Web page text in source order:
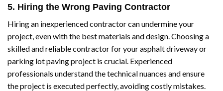
5. Hiring the Wrong Paving Contractor
Hiring an inexperienced contractor can undermine your
project, even with the best materials and design. Choosing a
skilled and reliable contractor for your asphalt driveway or
parking lot paving project is crucial. Experienced
professionals understand the technical nuances and ensure
the project is executed perfectly, avoiding costly mistakes.